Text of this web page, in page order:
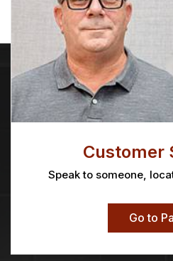
Customer
Speak to someone,
Go to